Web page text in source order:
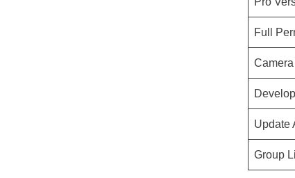
Full
Update
Group